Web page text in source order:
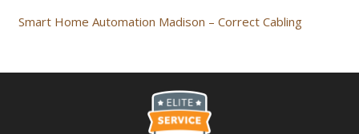
Smart Home Automation Madison – Correct Cabling